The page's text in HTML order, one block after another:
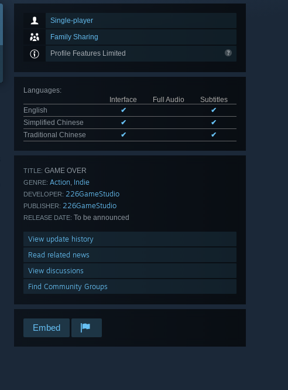
Single-player
Family Sharing
Profile Features Limited
Languages:
Interface
Full Audio
Subtitles
English
✔
✔
Simplified Chinese
✔
✔
Traditional Chinese
✔ ✔
TITLE: GAME OVER
GENRE: Action, Indie
DEVELOPER: 226GameStudio
PUBLISHER: 226GameStudio
RELEASE DATE: To be announced
View update history
Read related news
View discussions
Find Community Groups
Embed